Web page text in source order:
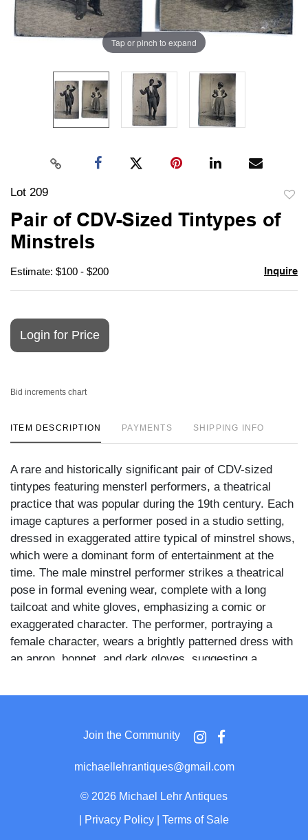
Tap or pinch to expand
Lot 209
Pair of CDV-Sized Tintypes of
Minstrels
Estimate: $100 - $200 Inquire
Login for Price
Bid increments chart
ITEM DESCRIPTION PAYMENTS SHIPPING INFO
A rare and historically significant pair of CDV-sized
tintypes featuring mensterl performers, a theatrical
practice that was popular during the 19th century. Each
image captures a performer posed in a studio setting,
dressed in exaggerated attire typical of minstrel shows,
which were a dominant form of entertainment at the
time. The male minstrel performer strikes a theatrical
pose in formal evening wear, complete with a long
tailcoat and white gloves, emphasizing a comic or
exaggerated character. The performer, portraying a
female character, wears a brightly patterned dress with
an apron, bonnet, and dark gloves, suggesting a
represent an important, albeit controversial, chapter in
context for collectors of early photography, theatrical
ephemera, and cultural Americana.
Join the Community
michaellehrantiques@gmail.com
© 2026 Michael Lehr Antiques
Privacy Policy Terms of Sale